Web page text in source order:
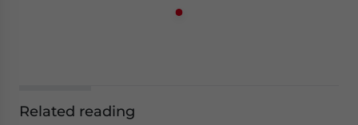
Related reading